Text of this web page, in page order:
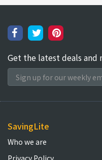
Get the latest deals and
SavingLite
Who we are